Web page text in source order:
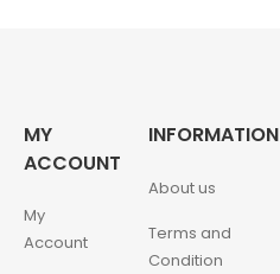
MY
ACCOUNT
My
Account
INFORMATION
About us
Terms and
Condition